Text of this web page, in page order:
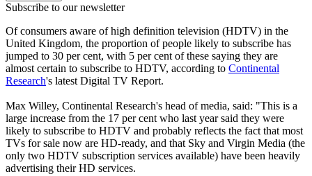
Subscribe to our newsletter
Of consumers aware of high definition television (HDTV) in the
United Kingdom, the proportion of people likely to subscribe has
jumped to 30 per cent, with 5 per cent of these saying they are
almost certain to subscribe to HDTV, according to Continental
Research's latest Digital TV Report.
Max Willey, Continental Research's head of media, said: "This is a
large increase from the 17 per cent who last year said they were
likely to subscribe to HDTV and probably reflects the fact that most
TVs for sale now are HD-ready, and that Sky and Virgin Media (the
only two HDTV subscription services available) have been heavily
advertising their HD services.